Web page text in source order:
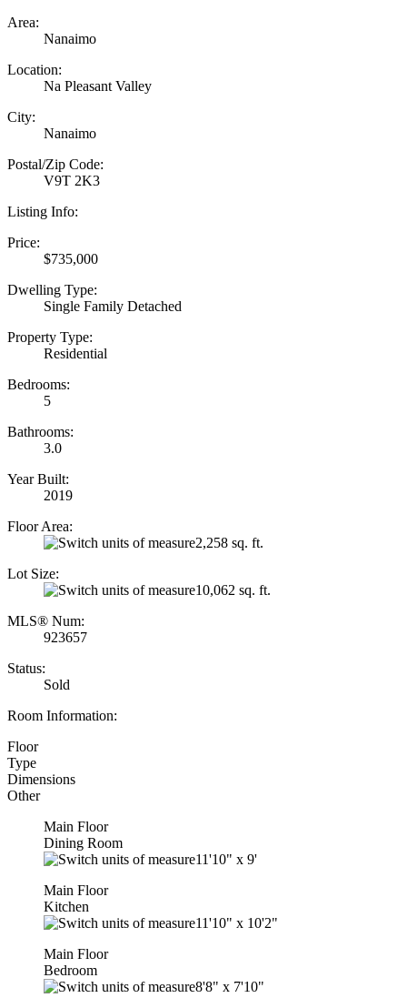
Area:
Nanaimo
Location:
Na Pleasant Valley
City:
Nanaimo
Postal/Zip Code:
V9T 2K3
Listing Info:
Price:
$735,000
Dwelling Type:
Single Family Detached
Property Type:
Residential
Bedrooms:
5
Bathrooms:
3.0
Year Built:
2019
Floor Area:
2,258 sq. ft.
Lot Size:
10,062 sq. ft.
MLS® Num:
923657
Status:
Sold
Room Information:
Floor
Type
Dimensions
Other
Main Floor
Dining Room
11'10" x 9'
Main Floor
Kitchen
11'10" x 10'2"
Main Floor
Bedroom
8'8" x 7'10"